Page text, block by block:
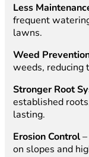
Less
frequent
lawns.
Weed
weeds, reducing
Stronger Root
established
lasting.
Erosion Control–
on slopes and